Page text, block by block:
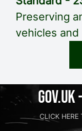
Preserving
vehicles and
CLICK HERE